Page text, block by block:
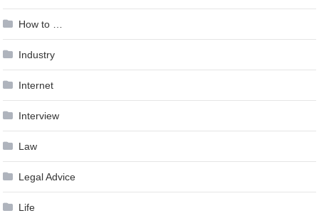
How to …
Industry
Internet
Interview
Law
Legal Advice
Life